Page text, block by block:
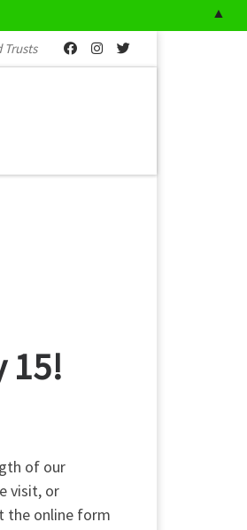
15!
of our
visit, or
the online form
▲